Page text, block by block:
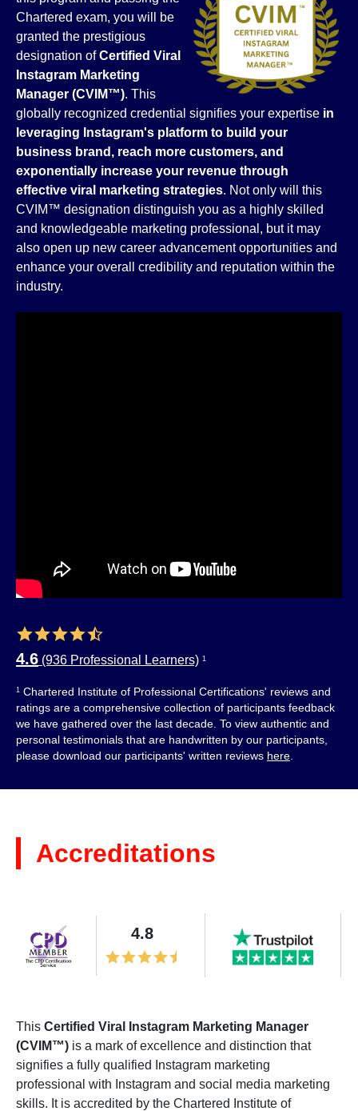
Chartered exam, you will be
granted the prestigious
designation ofCertified Viral
Instagram Marketing
Manager (CVIM™). This
globally recognized credential signifies your expertise in
leveraging Instagram's platform to build your
business brand, reach more customers, and
exponentially increase your revenue through
effective viral marketing strategies. Not only will this
CVIM™ designation distinguish you as a highly skilled
and knowledgeable marketing professional, but it may
also open up new career advancement opportunities and
enhance your overall credibility and reputation within the
industry.
4.6 (936 Professional Learners) 1
1 Chartered Institute of Professional Certifications' reviews and
ratings are a comprehensive collection of participants feedback
we have gathered over the last decade. To view authentic and
personal testimonials that are handwritten by our participants,
please download our participants' written reviews here
Accreditations
4.8
This Certified Viral Instagram Marketing Manager
(CVIM™) is a mark of excellence and distinction that
signifies a fully qualified Instagram marketing
professional with Instagram and social media marketing
skills. It is accredited by the Chartered Institute of